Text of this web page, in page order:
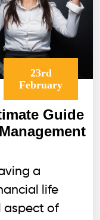
23rd
February
Guide
a
life
aspect of